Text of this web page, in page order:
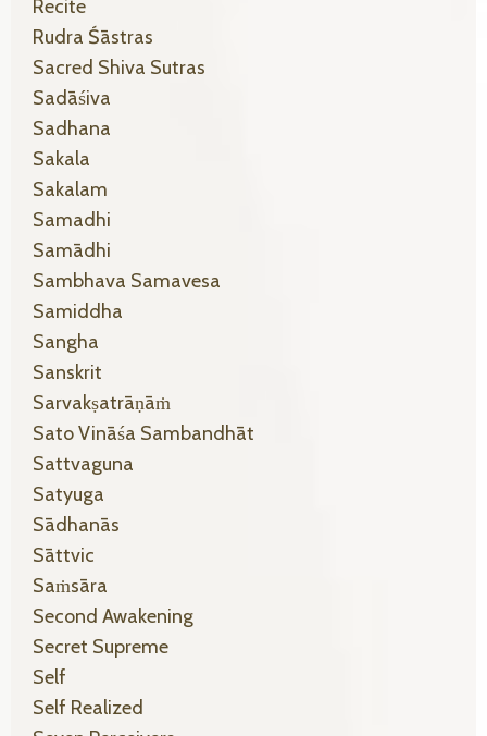
Recite
Rudra Śāstras
Sacred Shiva Sutras
Sadāśiva
Sadhana
Sakala
Sakalam
Samadhi
Samādhi
Sambhava Samavesa
Samiddha
Sangha
Sanskrit
Sarvakṣatrāṇāṁ
Sato Vināśa Sambandhāt
Sattvaguna
Satyuga
Sādhanās
Sāttvic
Saṁsāra
Second Awakening
Secret Supreme
Self
Self Realized